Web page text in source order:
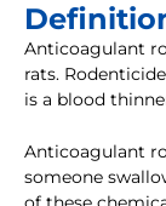
Anticoagulant
rats.
is a blood
Anticoagulant
someone